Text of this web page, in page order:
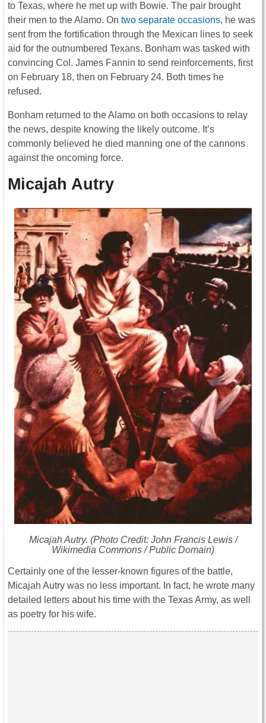
to Texas, where he met up with Bowie. The pair brought
their men to the Alamo. On two separate occasions, he was
sent from the fortification through the Mexican lines to seek
aid for the outnumbered Texans. Bonham was tasked with
convincing Col. James Fannin to send reinforcements, first
on February 18, then on February 24. Both times he
refused.
Bonham returned to the Alamo on both occasions to relay
the news, despite knowing the likely outcome. It’s
commonly believed he died manning one of the cannons
against the oncoming force.
Micajah Autry
Micajah Autry. (Photo Credit: John Francis Lewis /
Wikimedia Commons / Public Domain)
Certainly one of the lesser-known figures of the battle,
Micajah Autry was no less important. In fact, he wrote many
detailed letters about his time with the Texas Army, as well
as poetry for his wife.